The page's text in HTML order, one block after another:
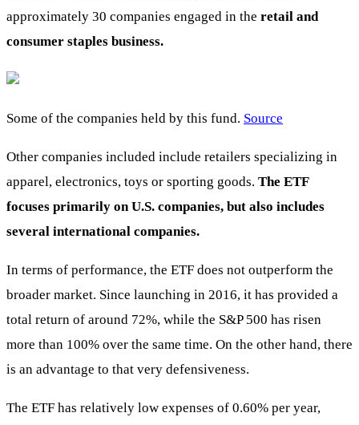
approximately 30 companies engaged in the retail and
consumer staples business.
Some of the companies held by this fund. Source
Other companies included include retailers specializing in
apparel, electronics, toys or sporting goods. The ETF
focuses primarily on U.S. companies, but also includes
several international companies.
In terms of performance, the ETF does not outperform the
broader market. Since launching in 2016, it has provided a
total return of around 72%, while the S&P 500 has risen
more than 100% over the same time. On the other hand, there
is an advantage to that very defensiveness.
The ETF has relatively low expenses of 0.60% per year,